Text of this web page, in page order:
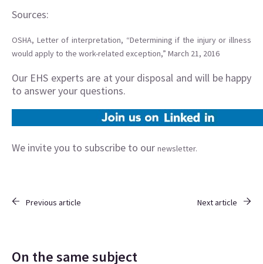
Sources:
OSHA, Letter of interpretation, “Determining if the injury or illness
would apply to the work-related exception,” March 21, 2016
Our EHS experts are at your disposal and will be happy
to answer your questions.
We invite you to subscribe to our newsletter.
Previous article Next article
On the same subject